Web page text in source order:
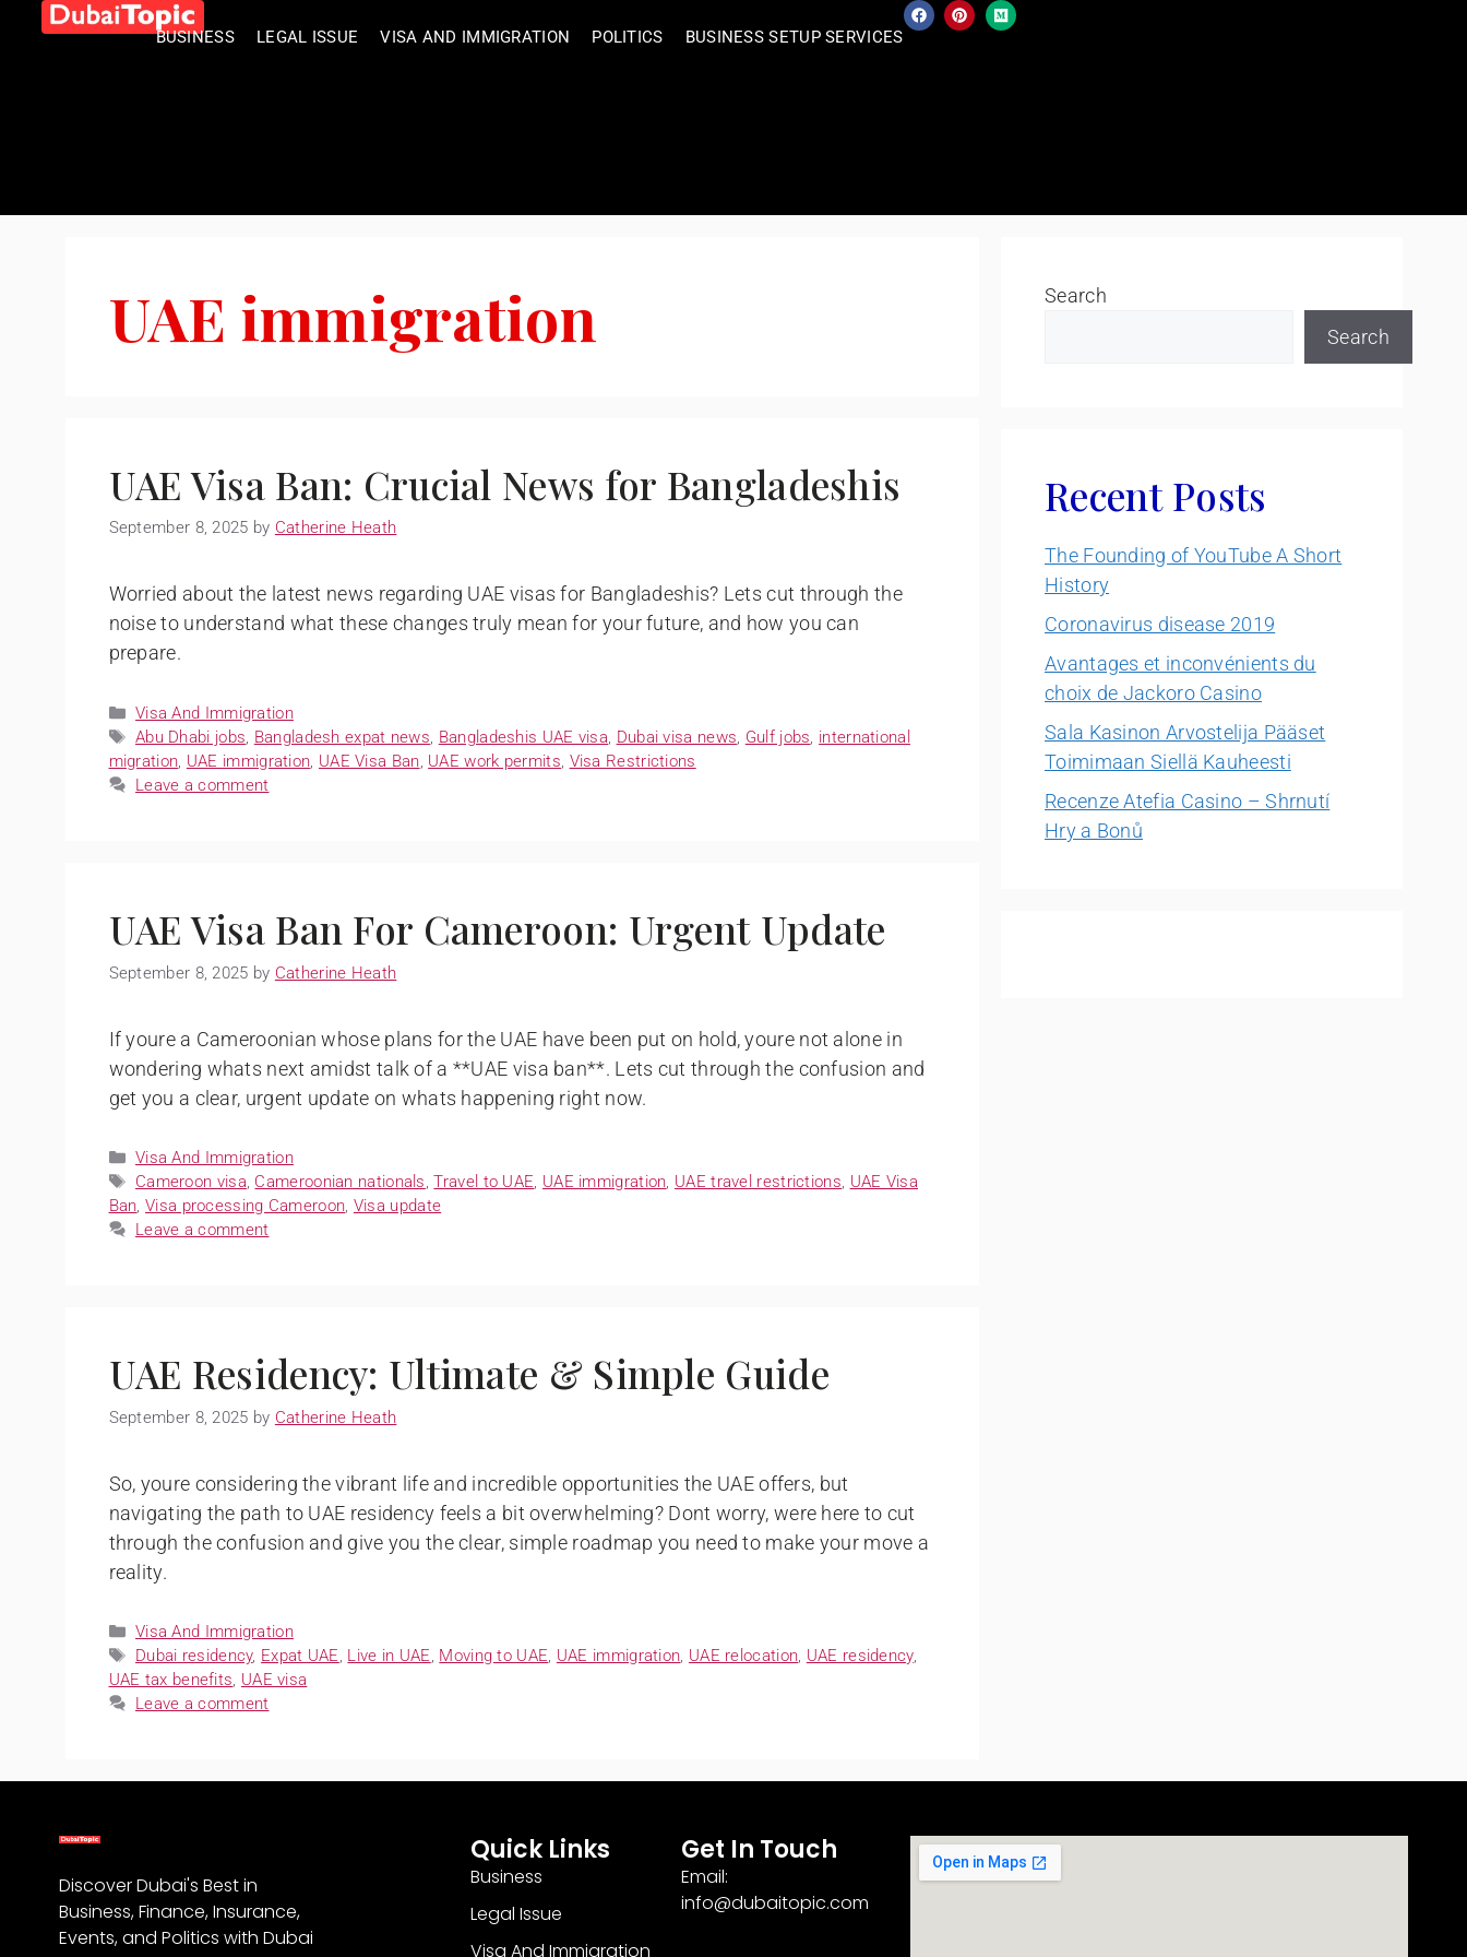
BUSINESS LEGAL ISSUE VISA AND IMMIGRATION POLITICS BUSINESS SETUP SERVICES
UAE immigration
UAE Visa Ban: Crucial News for Bangladeshis
September 8, 2025 by Catherine Heath
Worried about the latest news regarding UAE visas for Bangladeshis? Lets cut through the
noise to understand what these changes truly mean for your future, and how you can
prepare.
Visa And Immigration
Abu Dhabi jobs, Bangladesh expat news, Bangladeshis UAE visa, Dubai visa news, Gulf jobs, international
migration, UAE immigration, UAE Visa Ban, UAE work permits, Visa Restrictions
Leave a comment
UAE Visa Ban For Cameroon: Urgent Update
September 8, 2025 by Catherine Heath
If youre a Cameroonian whose plans for the UAE have been put on hold, youre not alone in
wondering whats next amidst talk of a **UAE visa ban**. Lets cut through the confusion and
get you a clear, urgent update on whats happening right now.
Visa And Immigration
Cameroon visa, Cameroonian nationals,Travel to UAE, UAE immigration, UAE travel restrictions, UAE Visa
Ban,Visa processing Cameroon, Visa update
Leave a comment
UAE Residency: Ultimate & Simple Guide
September 8, 2025 by Catherine Heath
So, youre considering the vibrant life and incredible opportunities the UAE offers, but
navigating the path to UAE residency feels a bit overwhelming? Dont worry, were here to cut
through the confusion and give you the clear, simple roadmap you need to make your move a
reality.
Visa And Immigration
Dubai residency, Expat UAE, Live in UAE, Moving to UAE, UAE immigration, UAE relocation, UAE residency,
UAE tax benefits, UAE visa
Leave a comment
Search
Search
Recent Posts
The Founding of YouTube A Short
History
Coronavirus disease 2019
Avantages et inconvénients du
choix de Jackoro Casino
Sala Kasinon Arvostelija Pääset
Toimimaan Siellä Kauheesti
Recenze Atefia Casino – Shrnutí
Hry a Bonů
Discover Dubai's Best in
Business, Finance, Insurance,
Events, and Politics with Dubai
Quick Links
Business
Legal Issue
Visa And Immigration
Get In Touch
Email:
info@dubaitopic.com